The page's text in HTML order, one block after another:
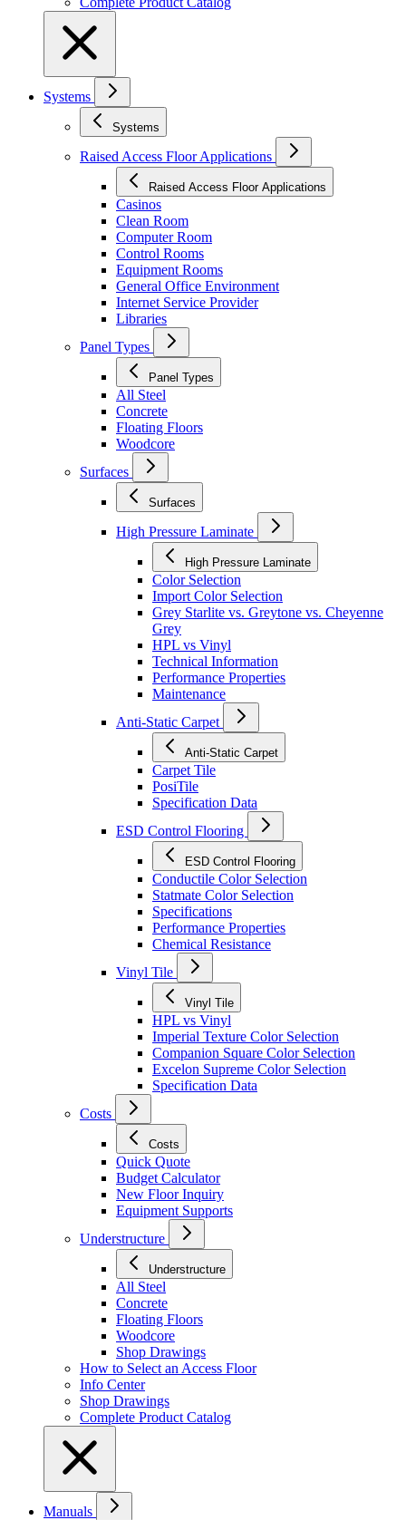
Systems
Systems
Raised Access Floor Applications
Raised Access Floor Applications
Casinos
Clean Room
Computer Room
Control Rooms
Equipment Rooms
General Office Environment
Internet Service Provider
Libraries
Panel Types
Panel Types
All Steel
Concrete
Floating Floors
Woodcore
Surfaces
Surfaces
High Pressure Laminate
High Pressure Laminate
Color Selection
Import Color Selection
Grey Starlite vs. Greytone vs. Cheyenne
Grey
HPL vs Vinyl
Technical Information
Performance Properties
Maintenance
Anti-Static Carpet
Anti-Static Carpet
Carpet Tile
PosiTile
Specification Data
ESD Control Flooring
ESD Control Flooring
Conductile Color Selection
Statmate Color Selection
Specifications
Performance Properties
Chemical Resistance
Vinyl Tile
Vinyl Tile
HPL vs Vinyl
Imperial Texture Color Selection
Companion Square Color Selection
Excelon Supreme Color Selection
Specification Data
Costs
Costs
Quick Quote
Budget Calculator
New Floor Inquiry
Equipment Supports
Understructure
Understructure
All Steel
Concrete
Floating Floors
Woodcore
Shop Drawings
How to Select an Access Floor
Info Center
Shop Drawings
Complete Product Catalog
Manuals